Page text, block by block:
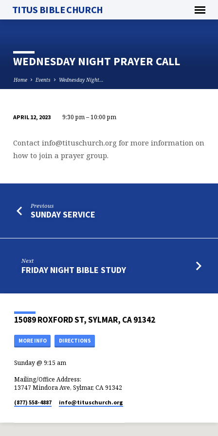
TITUS BIBLE CHURCH
WEDNESDAY NIGHT PRAYER CALL
Home Events Wednesday Night…
NIGHT
PRAYER
CALL
APRIL 12, 2023 9:30 pm – 10:00 pm
Contact info@tituschurch.org for more information on
how to join a prayer group.
Previous
SUNDAY SERVICE
Next
FRIDAY NIGHT BIBLE STUDY
15089 ROXFORD ST, SYLMAR, CA 91342
MORE INFO DIRECTIONS
Sunday @ 9:15 am
Mailing/Office Address:
13747 Mindora Ave, Sylmar, CA 91342
(877) 558-4887 info​@tituschurch.org